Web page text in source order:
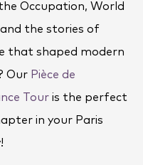
Occupation, World
the stories of
that shaped modern
Our Pièce de
Tour is the perfect
in your Paris